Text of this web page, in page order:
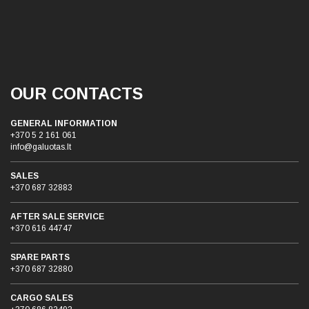
OUR CONTACTS
GENERAL INFORMATION
+370 5 2 161 061
info@galuotas.lt
SALES
+370 687 32883
AFTER SALE SERVICE
+370 616 44747
SPARE PARTS
+370 687 32880
CARGO SALES